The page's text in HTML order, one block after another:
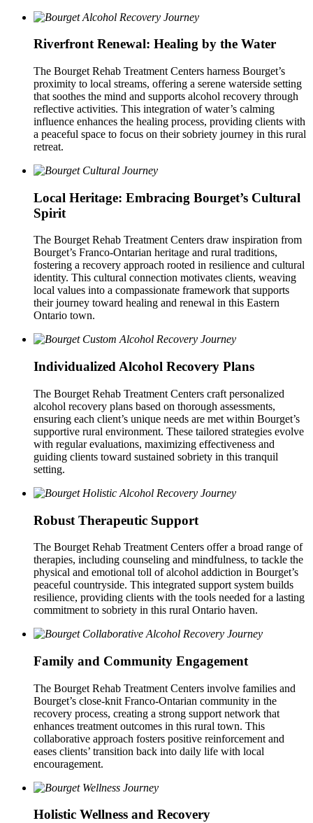
Riverfront Renewal: Healing by the Water
The Bourget Rehab Treatment Centers harness Bourget’s
proximity to local streams, offering a serene waterside setting
that soothes the mind and supports alcohol recovery through
reflective activities. This integration of water’s calming
influence enhances the healing process, providing clients with
a peaceful space to focus on their sobriety journey in this rural
retreat.
Local Heritage: Embracing Bourget’s Cultural
Spirit
The Bourget Rehab Treatment Centers draw inspiration from
Bourget’s Franco-Ontarian heritage and rural traditions,
fostering a recovery approach rooted in resilience and cultural
identity. This cultural connection motivates clients, weaving
local values into a compassionate framework that supports
their journey toward healing and renewal in this Eastern
Ontario town.
Individualized Alcohol Recovery Plans
The Bourget Rehab Treatment Centers craft personalized
alcohol recovery plans based on thorough assessments,
ensuring each client’s unique needs are met within Bourget’s
supportive rural environment. These tailored strategies evolve
with regular evaluations, maximizing effectiveness and
guiding clients toward sustained sobriety in this tranquil
setting.
Robust Therapeutic Support
The Bourget Rehab Treatment Centers offer a broad range of
therapies, including counseling and mindfulness, to tackle the
physical and emotional toll of alcohol addiction in Bourget’s
peaceful countryside. This integrated support system builds
resilience, providing clients with the tools needed for a lasting
commitment to sobriety in this rural Ontario haven.
Family and Community Engagement
The Bourget Rehab Treatment Centers involve families and
Bourget’s close-knit Franco-Ontarian community in the
recovery process, creating a strong support network that
enhances treatment outcomes in this rural town. This
collaborative approach fosters positive reinforcement and
eases clients’ transition back into daily life with local
encouragement.
Holistic Wellness and Recovery